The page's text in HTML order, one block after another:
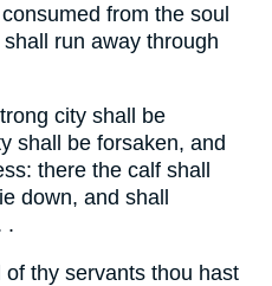
from the soul
run away through
city shall be
shall be forsaken, and
there the calf shall
down, and shall
.
of thy servants thou hast